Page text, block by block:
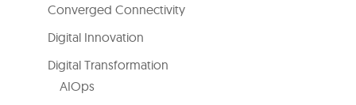
Converged Connectivity
Digital Innovation
Digital Transformation
AIOps